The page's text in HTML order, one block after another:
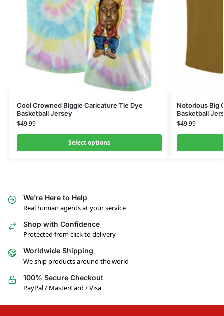
Cool Crowned Biggie Caricature Tie Dye
Basketball Jersey
$49.99
Select options
Notorious Big
Basketball
$49.99
We’re Here to Help
Real human agents at your service
Shop with Confidence
Protected from click to delivery
Worldwide Shipping
We ship products around the world
100% Secure Checkout
PayPal / MasterCard / Visa